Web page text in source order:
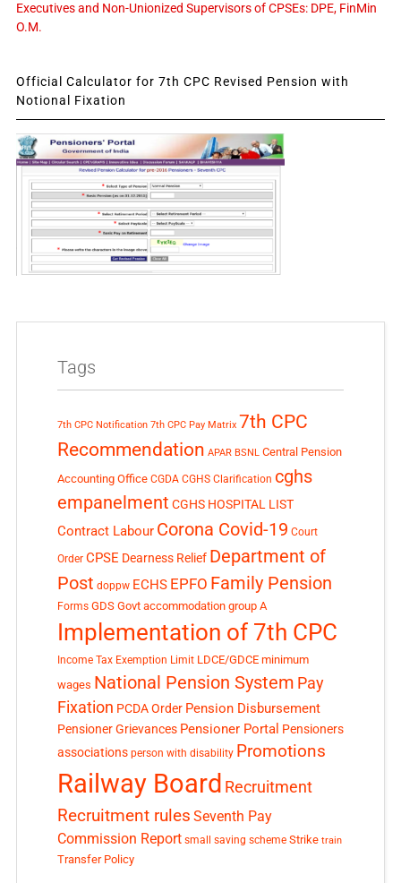
Executives and Non-Unionized Supervisors of CPSEs: DPE, FinMin
O.M.
Official Calculator for 7th CPC Revised Pension with
Notional Fixation
Tags
7th CPC Notification 7th CPC Pay Matrix 7th CPC
Recommendation APAR BSNL Central Pension
Accounting Office CGDA CGHS Clarification cghs
empanelment CGHS HOSPITAL LIST
Contract Labour Corona Covid-19 Court
Order CPSE Dearness Relief Department of
Post doppw ECHS EPFO Family Pension
Forms GDS Govt accommodation group A
Implementation of 7th CPC
Income Tax Exemption Limit LDCE/GDCE minimum
wages National Pension System Pay
Fixation PCDA Order Pension Disbursement
Pensioner Grievances Pensioner Portal Pensioners
associations person with disability Promotions
Railway Board Recruitment
Recruitment rules Seventh Pay
Commission Report small saving scheme Strike train
Transfer Policy